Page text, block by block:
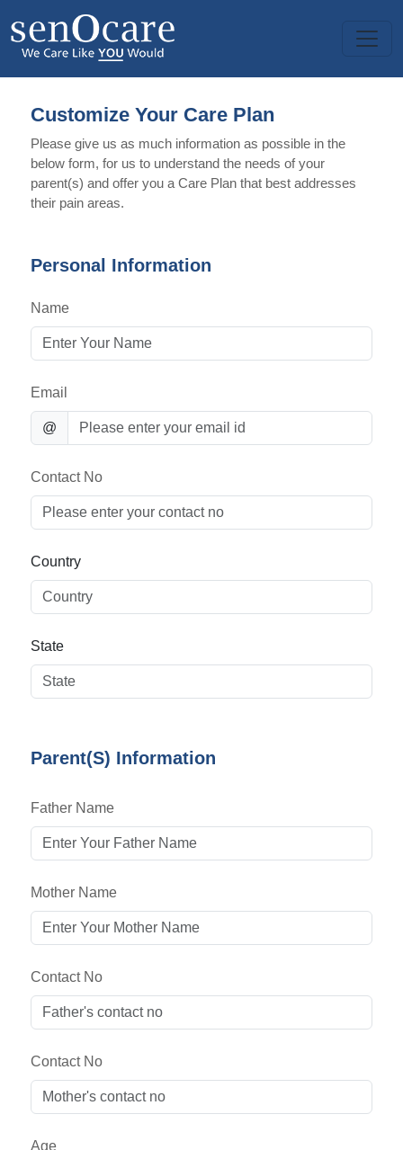
Customize Your Care Plan
Please give us as much information as possible in the
below form, for us to understand the needs of your
parent(s) and offer you a Care Plan that best addresses
their pain areas.
Personal Information
Name
Email
@
Contact No
Country
State
Parent(S) Information
Father Name
Mother Name
Contact No
Contact No
Age